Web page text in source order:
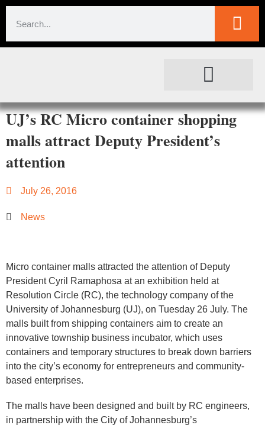
UJ’s RC Micro container shopping
malls attract Deputy President’s
attention
July 26, 2016
News
Micro container malls attracted the attention of Deputy
President Cyril Ramaphosa at an exhibition held at
Resolution Circle (RC), the technology company of the
University of Johannesburg (UJ), on Tuesday 26 July. The
malls built from shipping containers aim to create an
innovative township business incubator, which uses
containers and temporary structures to break down barriers
into the city’s economy for entrepreneurs and community-
based enterprises.
The malls have been designed and built by RC engineers,
in partnership with the City of Johannesburg’s